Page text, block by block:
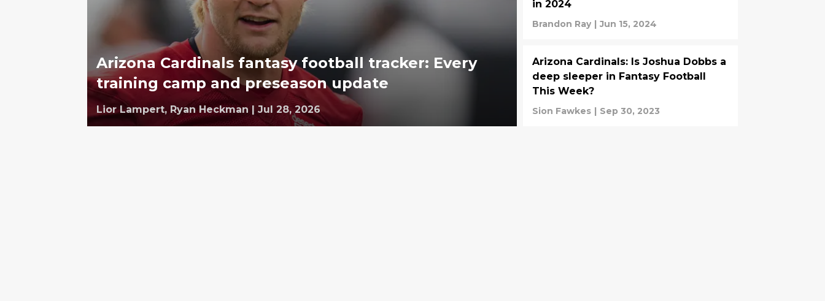
Arizona Cardinals fantasy football tracker: Every
training camp and preseason update
Lior Lampert, Ryan Heckman | Jul 28, 2026
in 2024
Brandon Ray | Jun 15, 2024
Arizona Cardinals: Is Joshua Dobbs a
deep sleeper in Fantasy Football
This Week?
Sion Fawkes | Sep 30, 2023